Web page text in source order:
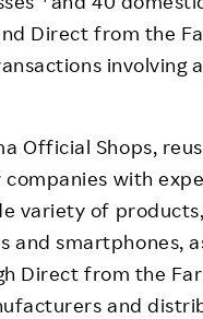
Direct from the
Official Shops,
companies with
variety of
and smartphones,
Direct from the
and